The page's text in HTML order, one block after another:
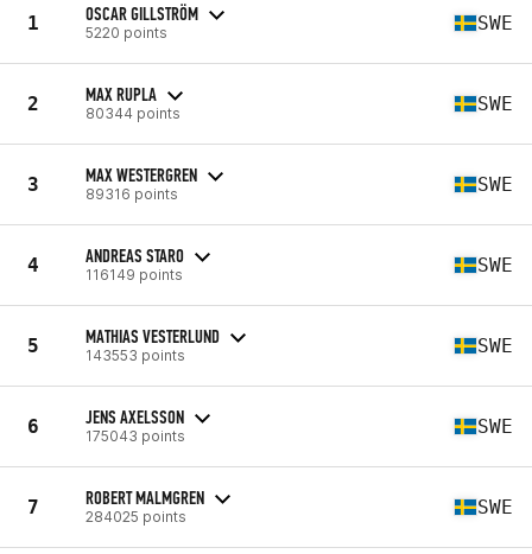
1 OSCAR GILLSTRÖM
5220 points SWE
2 MAX RUPLA
80344 points SWE
3 MAX WESTERGREN
89316 points SWE
4 ANDREAS STARO
116149 points SWE
5 MATHIAS VESTERLUND
143553 points SWE
6 JENS AXELSSON
175043 points SWE
7 ROBERT MALMGREN
284025 points SWE